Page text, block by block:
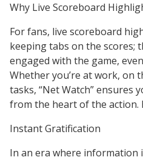
Why Live Scoreboard
For fans, live scoreboard
keeping tabs on the scores;
engaged with the game,
Whether you’re at work, on
tasks, “Net Watch” ensures
from the heart of the action.
Instant Gratification
In an era where information